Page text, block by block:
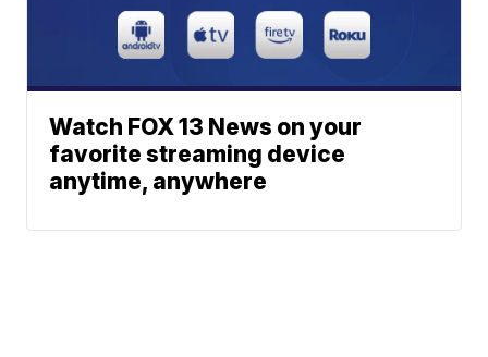
Watch FOX 13 News on your
favorite streaming device
anytime, anywhere